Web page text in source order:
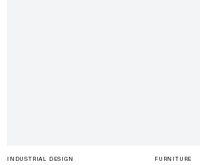
INDUSTRIAL DESIGN FURNITURE